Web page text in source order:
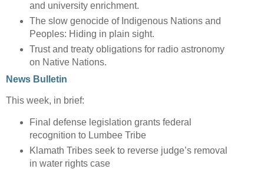
and university enrichment.
The slow genocide of Indigenous Nations and
Peoples: Hiding in plain sight.
Trust and treaty obligations for radio astronomy
on Native Nations.
News Bulletin
This week, in brief:
Final defense legislation grants federal
recognition to Lumbee Tribe
Klamath Tribes seek to reverse judge’s removal
in water rights case